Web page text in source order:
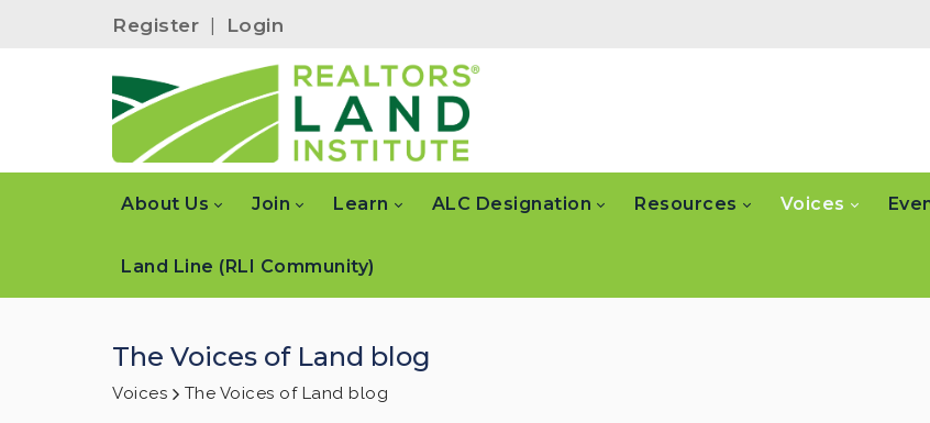
Register | Login
About Us Join Learn ALC Designation Resources Voices
Land Line (RLI Community)
The Voices of Land blog
Voices The Voices of Land blog